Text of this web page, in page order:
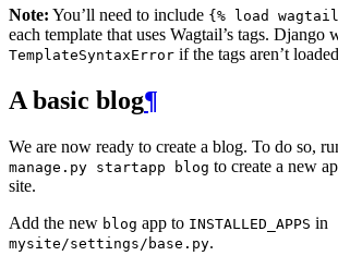
Note: You’ll need to include {% load
each template that uses Wagtail’s tags. Django
TemplateSyntaxError if the tags aren’t
A basic blog¶
We are now ready to create a blog. To do so,
manage.py startapp blog to create a new
site.
Add the new blog app to INSTALLED_APPS in
mysite/settings/base.py.